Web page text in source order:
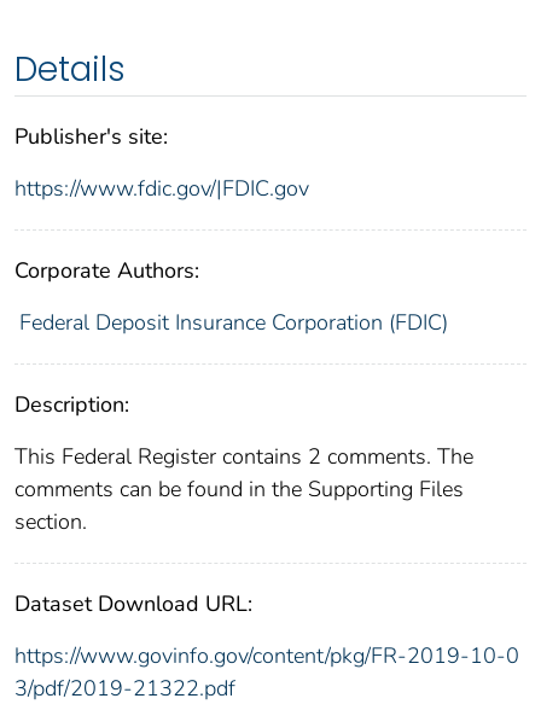
Details
Publisher's site:
https://www.fdic.gov/|FDIC.gov
Corporate Authors:
Federal Deposit Insurance Corporation (FDIC)
Description:
This Federal Register contains 2 comments. The
comments can be found in the Supporting Files
section.
Dataset Download URL:
https://www.govinfo.gov/content/pkg/FR-2019-10-0
3/pdf/2019-21322.pdf